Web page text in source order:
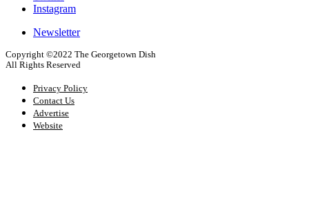
Social
Instagram
Footer
Newsletter
Signup
Newsletter
Copyright ©2022 The Georgetown Dish
All Rights Reserved
Privacy Policy
Contact Us
Advertise
Website